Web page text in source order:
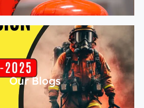
Our Blogs